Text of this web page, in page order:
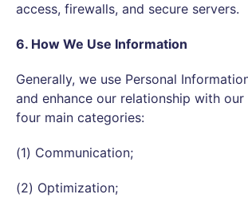
access, firewalls, and secure servers.
6. How We Use Information
Generally, we use Personal
and enhance our relationship with
four main categories:
(1) Communication;
(2) Optimization;